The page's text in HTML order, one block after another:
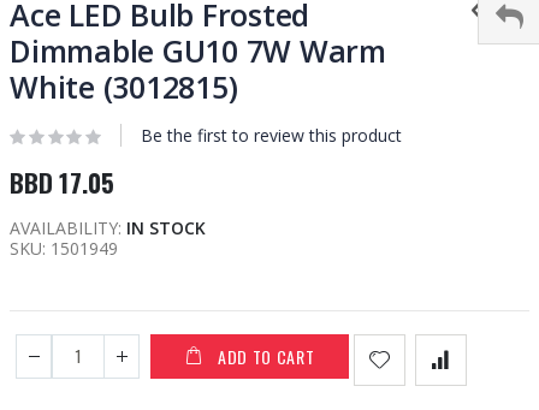
the
beginning
of
the
images
Ace LED Bulb Frosted
Dimmable GU10 7W Warm
White (3012815)
Be the first to review this product
BBD 17.05
AVAILABILITY: IN STOCK
SKU 1501949
ADD TO CART